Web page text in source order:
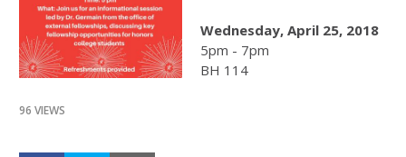
Wednesday, April 25, 2018
5pm - 7pm
BH 114
96 VIEWS